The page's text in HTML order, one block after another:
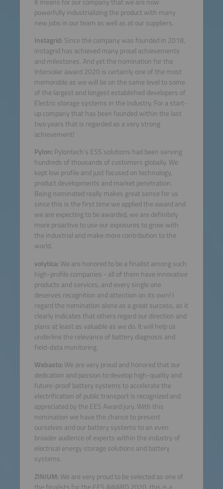
powerfully industrializing the product with many
new jobs in our team as well as at our suppliers.
Instagrid: Since the company was founded in 2018,
instagrid has achieved many proud achievements
and milestones. And yet the nomination for the
Intersolar award 2020 is certainly one of the most
memorable as we will be on the same level to some
of the largest and longest established developers of
Electric storage systems in the industry. For a start-
up company that has been founded within the last
two years that is regarded as a very strong
achievement!
Pylon: Pylontech’s ESS solutions had been serving
hundreds of thousands of customers globally. We
kept low profile and just focused on technology,
product developments and market penetration.
Being nominated really makes great sense for us
since this is the first time we applied the award and
we are expecting to be awarded, we are definitely
more proactive to use our exposures to grow with
the industrial and make more contribution to the
world.
volytica: We are honored to be a finalist among such
high-profile companies - all of them have innovative
products and services, and every single one
deserves recognition and attention on its own! I
regard the nomination alone as a great success, as it
clearly indicates that others regard our direction and
plans at least as valuable as we do. It will help us
underline the relevance of battery diagnosis and
field-data monitoring.
Webasto: We are very proud and honored that our
dedication and passion to develop high-quality and
future-proof battery systems to accelerate the
electrification of public transport is recognized and
appreciated by the EES Award jury. With this
nomination we have the chance to present
ourselves and our battery systems to an even
broader audience of experts within the industry of
electrical energy storage solutions and battery
systems.
ZINIUM: We are very proud to be selected as one of
the finalists for the EES AWARD 2020, this is a